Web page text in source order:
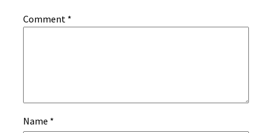
Comment *
Name *